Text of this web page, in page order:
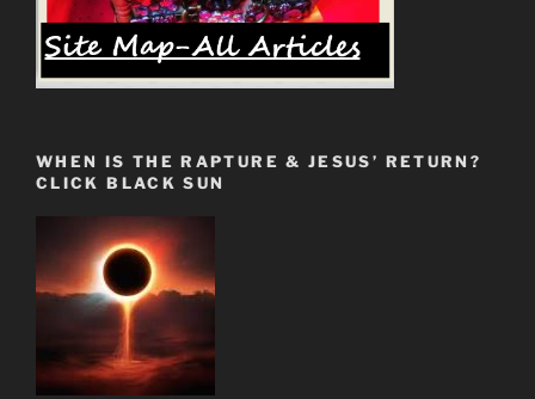
WHEN IS THE RAPTURE & JESUS’ RETURN?
CLICK BLACK SUN